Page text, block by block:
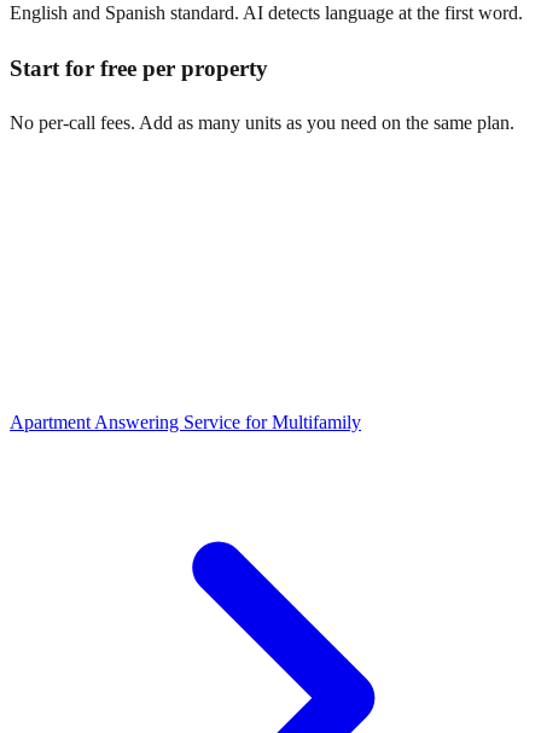
English and Spanish standard. AI detects language at the first word.
Start for free per property
No per-call fees. Add as many units as you need on the same plan.
Apartment Answering Service forMultifamily